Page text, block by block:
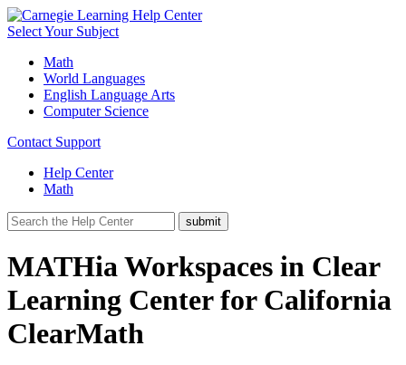
Select Your Subject
Math
World Languages
English Language Arts
Computer Science
Contact Support
Help Center
Math
MATHia Workspaces in Clear
Learning Center for California
ClearMath